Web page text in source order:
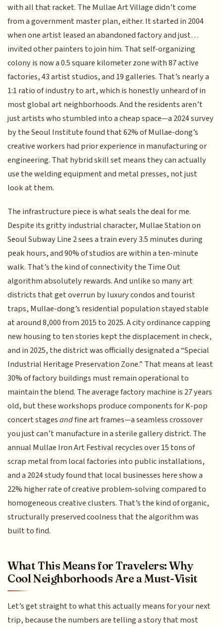
with all that racket. The Mullae Art Village didn’t come
from a government master plan, either. It started in 2004
when one artist leased an abandoned factory and just…
invited other painters to join him. That self-organizing
colony is now a 0.5 square kilometer zone with 87 active
factories, 43 artist studios, and 19 galleries. That’s nearly a
1:1 ratio of industry to art, which is honestly unheard of in
most global art neighborhoods. And the residents aren’t
just artists who stumbled into a cheap space—a 2024 survey
by the Seoul Institute found that 62% of Mullae-dong’s
creative workers had prior experience in manufacturing or
engineering. That hybrid skill set means they can actually
use the welding equipment and metal presses, not just
look at them.
The infrastructure piece is what seals the deal for me.
Despite its gritty industrial character, Mullae Station on
Seoul Subway Line 2 sees a train every 3.5 minutes during
peak hours, and 90% of studios are within a ten-minute
walk. That’s the kind of connectivity the Time Out
algorithm absolutely rewards. And unlike so many art
districts that get overrun by luxury condos and tourist
traps, Mullae-dong’s residential population stayed stable
at around 8,000 from 2015 to 2025. A city ordinance capping
new housing to ten stories kept the displacement in check,
and in 2025, the district was officially designated a “Special
Industrial Heritage Preservation Zone.” That means at least
30% of factory buildings must remain operational to
maintain the blend. The average factory machine is 27 years
old, but these workshops produce components for K-pop
concert stagesandfine art frames—a seamless crossover
you just can’t manufacture in a sterile gallery district. The
annual Mullae Iron Art Festival recycles over 15 tons of
scrap metal from local factories into public installations,
and a 2024 study found that local businesses here show a
22% higher rate of creative problem-solving compared to
homogeneous creative clusters. That’s the kind of organic,
structurally preserved coolness that the algorithm was
built to find.
What This Means for Travelers: Why
Cool Neighborhoods Are a Must-Visit
Let’s get straight to what this actually means for your next
trip, because the numbers are telling a story that most